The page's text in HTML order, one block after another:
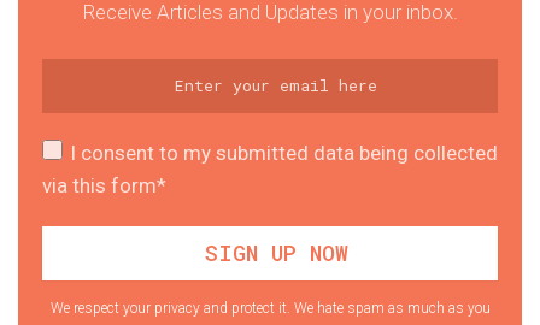
Receive Articles and Updates in your inbox.
I consent to my submitted data being collected
via this form*
We respect your privacy and protect it. We hate spam as much as you